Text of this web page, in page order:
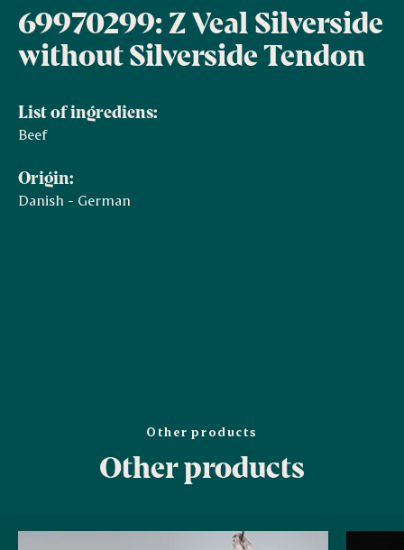
69970299: Z Veal Silverside
without Silverside Tendon
List of ingrediens:
Beef
Origin:
Danish - German
Other products
Other products